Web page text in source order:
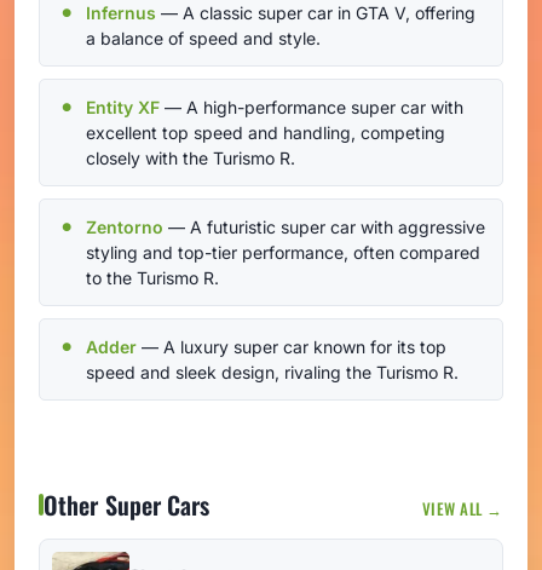
Infernus — A classic super car in GTA V, offering
a balance of speed and style.
Entity XF — A high-performance super car with
excellent top speed and handling, competing
closely with the Turismo R.
Zentorno — A futuristic super car with aggressive
styling and top-tier performance, often compared
to the Turismo R.
Adder — A luxury super car known for its top
speed and sleek design, rivaling the Turismo R.
Other Super Cars VIEW ALL →